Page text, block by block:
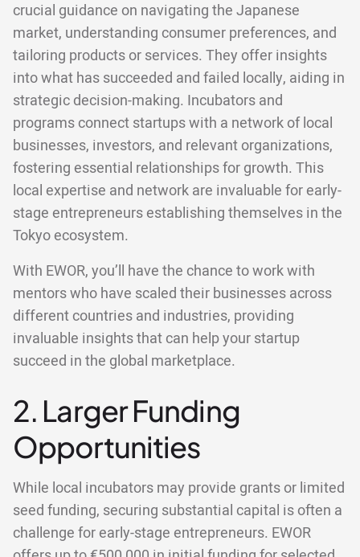
crucial guidance on navigating the Japanese
market, understanding consumer preferences, and
tailoring products or services. They offer insights
into what has succeeded and failed locally, aiding in
strategic decision-making. Incubators and
programs connect startups with a network of local
businesses, investors, and relevant organizations,
fostering essential relationships for growth. This
local expertise and network are invaluable for early-
stage entrepreneurs establishing themselves in the
Tokyo ecosystem.
With EWOR, you’ll have the chance to work with
mentors who have scaled their businesses across
different countries and industries, providing
invaluable insights that can help your startup
succeed in the global marketplace.
2. Larger Funding
Opportunities
While local incubators may provide grants or limited
seed funding, securing substantial capital is often a
challenge for early-stage entrepreneurs. EWOR